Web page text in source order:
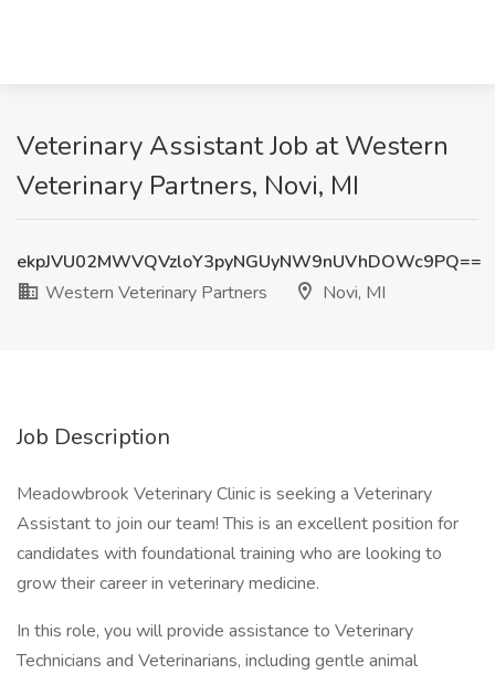
Veterinary Assistant Job at Western
Veterinary Partners, Novi, MI
ekpJVU02MWVQVzloY3pyNGUyNW9nUVhDOWc9PQ==
Western Veterinary Partners
Novi, MI
Job Description
Meadowbrook Veterinary Clinic is seeking a Veterinary
Assistant to join our team! This is an excellent position for
candidates with foundational training who are looking to
grow their career in veterinary medicine.
In this role, you will provide assistance to Veterinary
Technicians and Veterinarians, including gentle animal